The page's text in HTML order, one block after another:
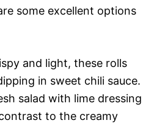
some excellent options
and light, these rolls
in sweet chili sauce.
salad with lime dressing
to the creamy